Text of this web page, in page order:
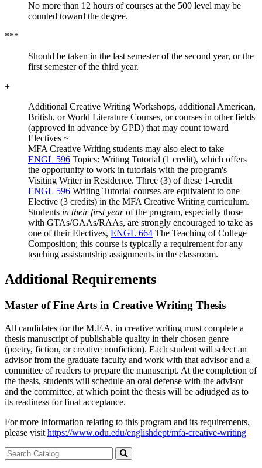
No more than 12 hours of courses at the 500 level may be
counted toward the degree.
***
Should be taken in the last semester of the second year, or the
first semester of the third year.
+
Additional Creative Writing Workshops, additional American,
British, or World Literature Courses, or courses in other fields
(approved in advance by GPD) that may count toward
Electives ~
MFA Creative Writing students may also elect to take
ENGL 596 Topics: Writing Tutorial (1 credit), which offers
the opportunity to work in tutorials with the program's
Visiting Writer in Residence. Three (3) of these 1-credit
ENGL 596 Writing Tutorial courses are equivalent to one
Elective (3 credits) in the MFA Creative Writing curriculum.
Students in their first yearof the program, especially those
with GTAs/GAAs/RAAs, are strongly encouraged to take as
one of their Electives, ENGL 664 The Teaching of College
Composition; this course is typically a requirement for any
teaching assistantship assignments in the classroom.
Additional Requirements
Master of Fine Arts in Creative Writing Thesis
All candidates for the M.F.A. in creative writing must complete a
thesis manuscript of publishable quality in their chosen genre
(poetry, fiction, or creative nonfiction). Each student will select an
advisor from the graduate faculty and work with that advisor and a
committee of readers to prepare the manuscript. At the completion of
the thesis, students will schedule an oral defense with the advisor
and the committee, at which point the thesis will be adjudged as to
its readiness for final acceptance.
For more information relating to this program and its requirements,
please visit https://www.odu.edu/englishdept/mfa-creative-writing
Search
catalog
Submit